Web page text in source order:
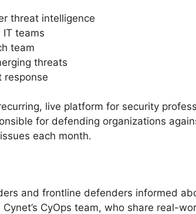
threat intelligence
teams
team
threats
response
live platform for security
for defending organizations
each month.
and frontline defenders informed
CyOps team, who share real-